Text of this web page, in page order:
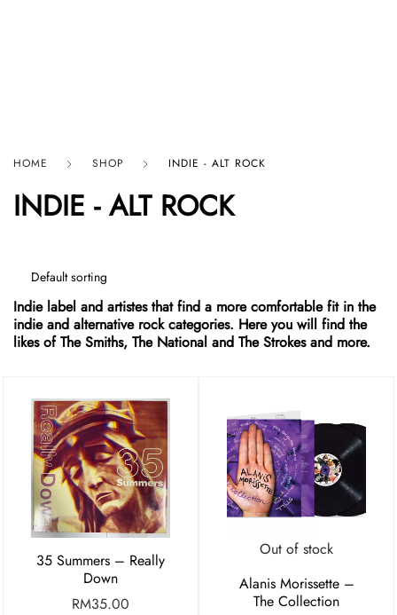
HOME SHOP INDIE - ALT ROCK
INDIE - ALT ROCK
Indie label and artistes that find a more comfortable fit in the
indie and alternative rock categories. Here you will find the
likes of The Smiths, The National and The Strokes and more.
35 Summers – Really
Down
RM35.00
Out of stock
Alanis Morissette –
The Collection